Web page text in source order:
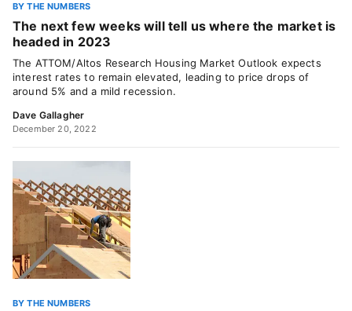
BY THE NUMBERS
The next few weeks will tell us where the market is
headed in 2023
The ATTOM/Altos Research Housing Market Outlook expects
interest rates to remain elevated, leading to price drops of
around 5% and a mild recession.
Dave Gallagher
December 20, 2022
BY THE NUMBERS